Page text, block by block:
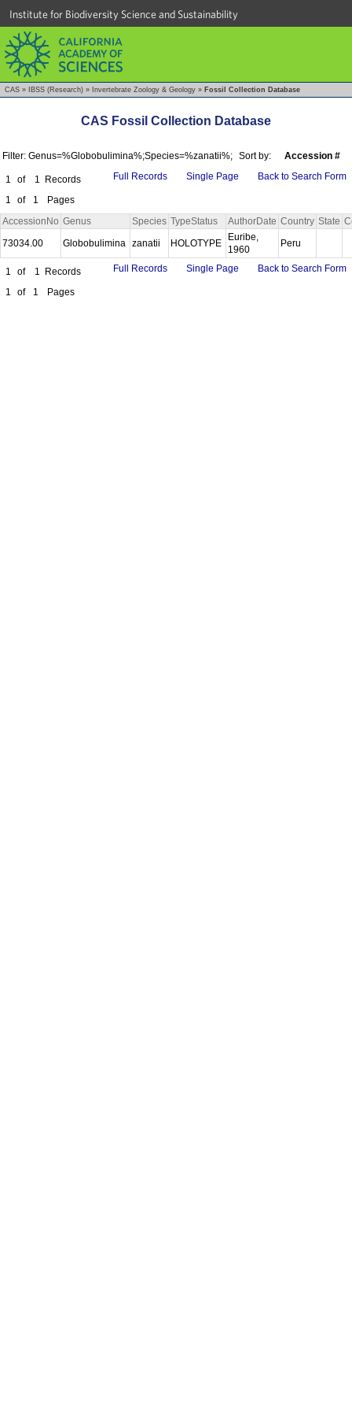
Institute for Biodiversity Science and Sustainability
CAS » IBSS (Research) » Invertebrate Zoology & Geology » Fossil Collection Database
CAS Fossil Collection Database
Filter: Genus=%Globobulimina%;Species=%zanatii%; Sort by: Accession #
1 of 1
Records
1
of 1 Pages
Full Records Single Page Back to Search Form
AccessionNo Genus Species TypeStatus AuthorDate Country State
73034.00
Globobulimina zanatii HOLOTYPE
Euribe,
1960
Peru
1 of 1
Records
1
of 1 Pages
Full Records Single Page Back to Search Form